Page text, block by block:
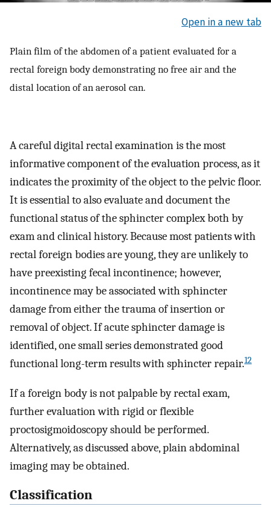
Open in a new tab
Plain film of the abdomen of a patient evaluated for a
rectal foreign body demonstrating no free air and the
distal location of an aerosol can.
A careful digital rectal examination is the most
informative component of the evaluation process, as it
indicates the proximity of the object to the pelvic floor.
It is essential to also evaluate and document the
functional status of the sphincter complex both by
exam and clinical history. Because most patients with
rectal foreign bodies are young, they are unlikely to
have preexisting fecal incontinence; however,
incontinence may be associated with sphincter
damage from either the trauma of insertion or
removal of object. If acute sphincter damage is
identified, one small series demonstrated good
functional long-term results with sphincter repair.12
If a foreign body is not palpable by rectal exam,
further evaluation with rigid or flexible
proctosigmoidoscopy should be performed.
Alternatively, as discussed above, plain abdominal
imaging may be obtained.
Classification